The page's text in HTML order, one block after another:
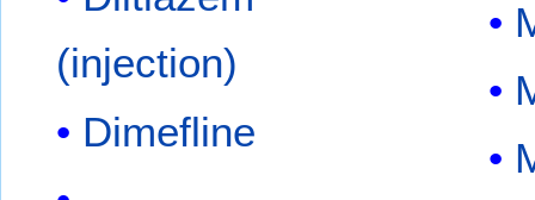
(injection)
Dimefline